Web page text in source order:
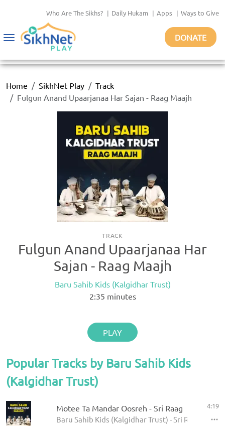
Who Are The Sikhs? | Daily Hukam | Apps | Ways to Give
Toggle
DONATE
Home SikhNet Play
Track
Fulgun Anand Upaarjanaa Har Sajan - Raag Maajh
TRACK
Fulgun Anand Upaarjanaa Har
Sajan - Raag Maajh
Baru Sahib Kids (Kalgidhar Trust)
2:35 minutes
PLAY
Popular Tracks by Baru Sahib Kids
(Kalgidhar Trust)
Motee Ta Mandar Oosreh - Sri Raag
Baru Sahib Kids (Kalgidhar Trust) - Sri Raag
4:19